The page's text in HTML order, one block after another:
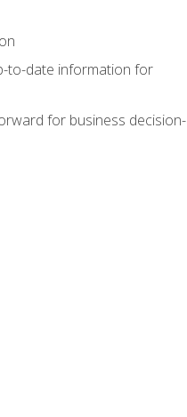
to-date information for
for business decision-